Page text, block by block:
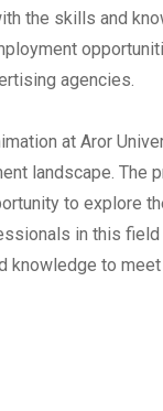
the skills and
agencies.
at Aror
landscape. The
to explore
in this
to meet